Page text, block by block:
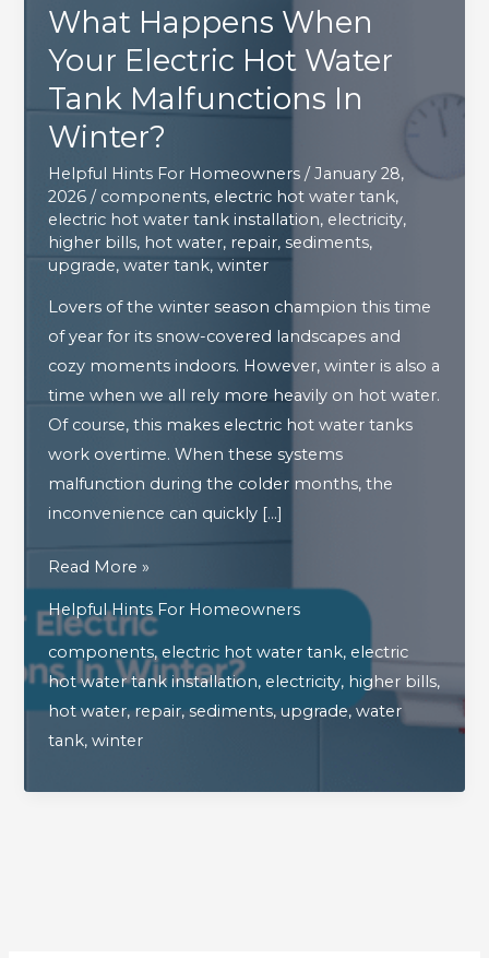
What Happens When
Your Electric Hot Water
Tank Malfunctions In
Winter?
Helpful Hints For Homeowners /January 28,
2026/ components, electric hot water tank,
electric hot water tank installation, electricity,
higher bills, hot water, repair,sediments,
upgrade,water tank,winter
Lovers of the winter season champion this time
of year for its snow-covered landscapes and
cozy moments indoors. However, winter is also a
time when we all rely more heavily on hot water.
Of course, this makes electric hot water tanks
work overtime. When these systems
malfunction during the colder months, the
inconvenience can quickly […]
What
Happens
When
Your
Electric
Hot
Water
Read More »
Helpful Hints For Homeowners
components, electric hot water tank, electric
hot water tank installation, electricity, higher bills,
hot water,repair,sediments,upgrade,water
tank,winter